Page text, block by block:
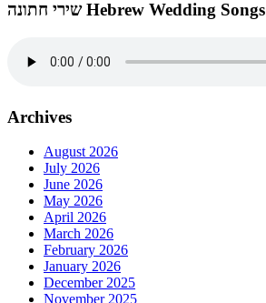
שירי חתונה Hebrew Wedding Songs
Archives
August 2026
July 2026
June 2026
May 2026
April 2026
March 2026
February 2026
January 2026
December 2025
November 2025